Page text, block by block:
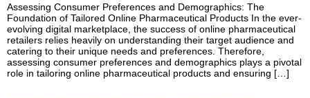
Assessing Consumer Preferences and Demographics: The
Foundation of Tailored Online Pharmaceutical Products In the ever-
evolving digital marketplace, the success of online pharmaceutical
retailers relies heavily on understanding their target audience and
catering to their unique needs and preferences. Therefore,
assessing consumer preferences and demographics plays a pivotal
role in tailoring online pharmaceutical products and ensuring […]